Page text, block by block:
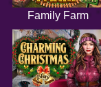
Family Farm